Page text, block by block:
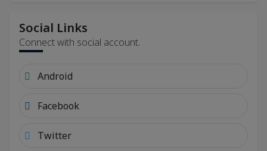
Social Links
Connect with social account.
Android
Facebook
Twitter